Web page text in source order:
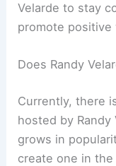
Velarde to stay
promote positive
Does Randy
Currently, there
hosted by Randy
grows in
create one in